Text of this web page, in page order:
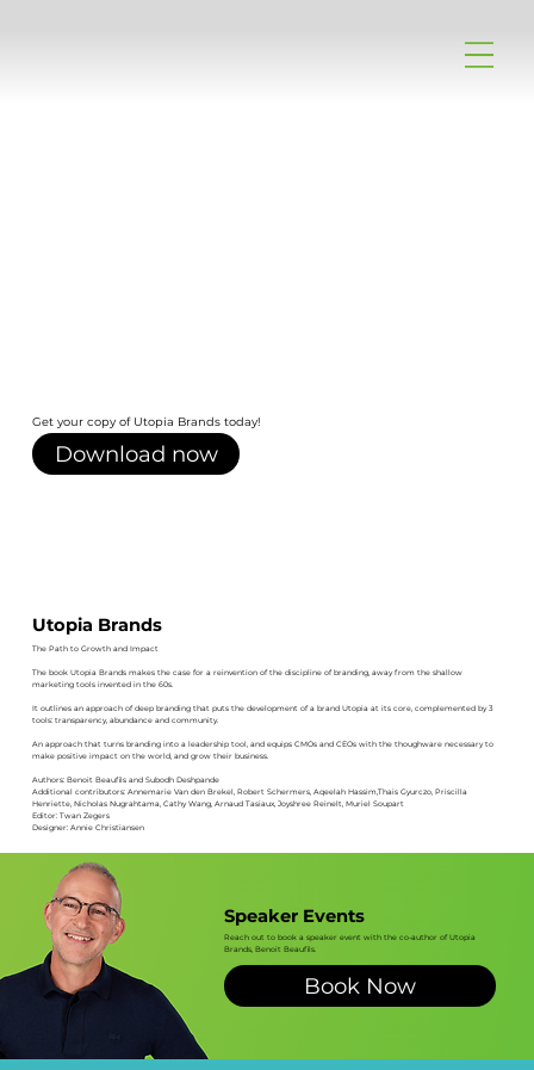
Get your copy of Utopia Brands today!
Download now
Utopia Brands
The Path to Growth and Impact
The book Utopia Brands makes the case for a reinvention of the discipline of branding, away from the shallow
marketing tools invented in the 60s.
It outlines an approach of deep branding that puts the development of a brand Utopia at its core, complemented by 3
tools: transparency, abundance and community.
An approach that turns branding into a leadership tool, and equips CMOs and CEOs with the thoughware necessary to
make positive impact on the world, and grow their business.
Authors: Benoit Beaufils and Subodh Deshpande
Additional contributors: Annemarie Van den Brekel, Robert Schermers, Aqeelah Hassim,Thais Gyurczo, Priscilla
Henriette, Nicholas Nugrahtama, Cathy Wang, Arnaud Tasiaux, Joyshree Reinelt, Muriel Soupart
Editor: Twan Zegers
Designer: Annie Christiansen
Speaker Events
Reach out to book a speaker event with the co-author of Utopia
Brands, Benoit Beaufils.
Book Now